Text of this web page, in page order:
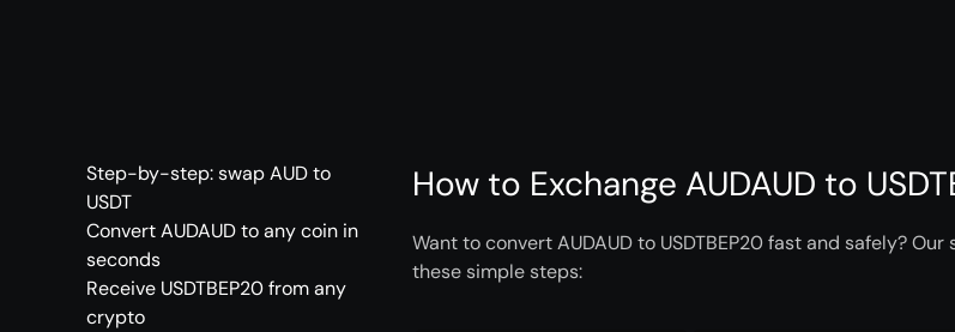
Step-by-step: swap AUD to
USDT
Convert AUDAUD to any coin in
seconds
Receive USDTBEP20 from any
crypto
How to Exchange AUDAUD to
Want to convert AUDAUD to USDTBEP20 fast and safely?
these simple steps: